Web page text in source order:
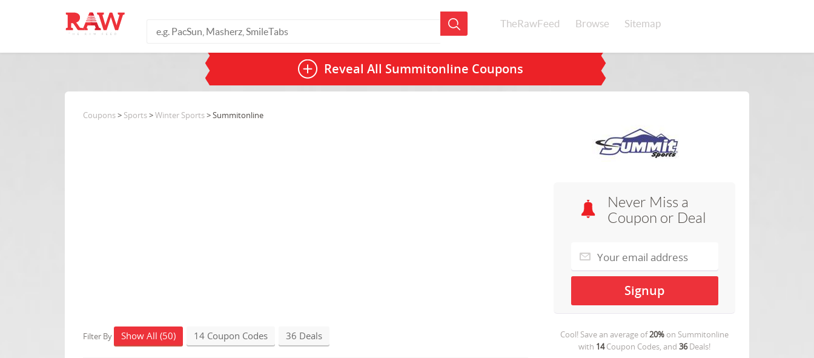
TheRawFeed Browse Sitemap
Reveal All Summitonline Coupons
Never Miss a
Coupon or Deal
Cool! Save an average of20%on Summitonline
with 14Coupon Codes, and 36Deals!
Coupons> Sports>Winter Sports> Summitonline
Filter By Show All (50) 14 Coupon Codes 36 Deals